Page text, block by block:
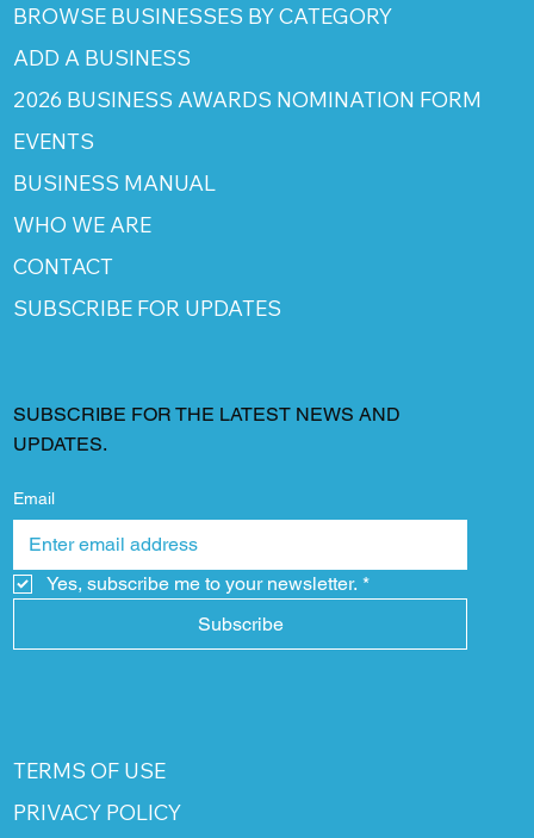
BROWSE BUSINESSES BY CATEGORY
ADD A BUSINESS
2026 BUSINESS AWARDS NOMINATION FORM
EVENTS
BUSINESS MANUAL
WHO WE ARE
CONTACT
SUBSCRIBE FOR UPDATES
SUBSCRIBE FOR THE LATEST NEWS AND
UPDATES.
Email
Yes, subscribe me to your newsletter. *
Subscribe
TERMS OF USE
PRIVACY POLICY